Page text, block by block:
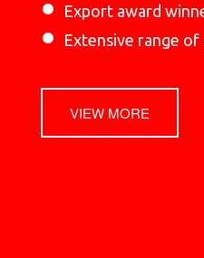
Export award
Extensive range of
VIEW MORE